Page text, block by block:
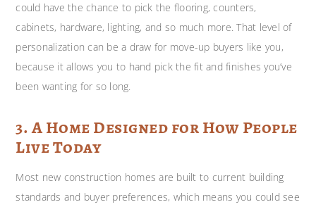
could have the chance to pick the flooring, counters,
cabinets, hardware, lighting, and so much more. That level of
personalization can be a draw for move-up buyers like you,
because it allows you to hand pick the fit and finishes you’ve
been wanting for so long.
3. A Home Designed for How People
Live Today
Most new construction homes are built to current building
standards and buyer preferences, which means you could see